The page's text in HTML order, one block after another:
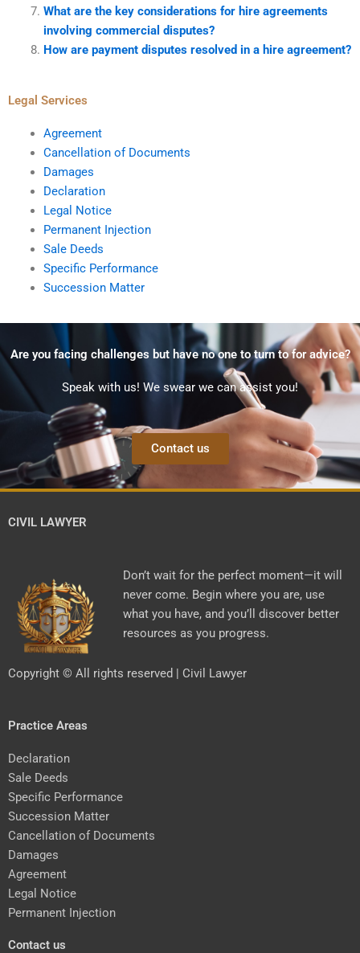
What are the key considerations for hire agreements
involving commercial disputes?
How are payment disputes resolved in a hire agreement?
Legal Services
Agreement
Cancellation of Documents
Damages
Declaration
Legal Notice
Permanent Injection
Sale Deeds
Specific Performance
Succession Matter
Are you facing challenges but have no one to turn to for advice?
Speak with us! We swear we can assist you!
Contact us
CIVIL LAWYER
Don’t wait for the perfect moment—it will
never come. Begin where you are, use
what you have, and you’ll discover better
resources as you progress.
Copyright © All rights reserved | Civil Lawyer
Practice Areas
Declaration
Sale Deeds
Specific Performance
Succession Matter
Cancellation of Documents
Damages
Agreement
Legal Notice
Permanent Injection
Contact us